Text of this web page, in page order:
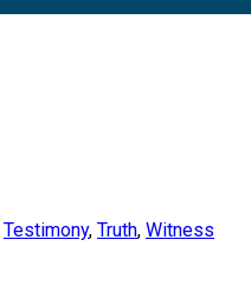
Testimony, Truth, Witness